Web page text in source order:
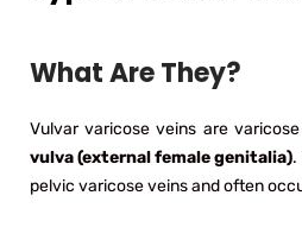
What Are They?
Vulvar varicose veins are
vulva (external female genitalia).
pelvic varicose veins and often